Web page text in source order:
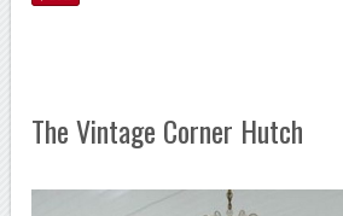
The Vintage Corner Hutch